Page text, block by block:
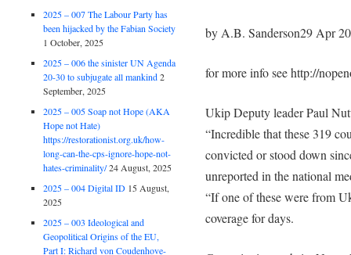
by A.B. Sanderson29 Apr
for more info see http://
Ukip Deputy leader Paul
“Incredible that these 319
convicted or stood down
unreported in the national
“If one of these were from
coverage for days.
2025 – 007 The Labour Party has
been hijacked by the Fabian Society
1 October, 2025
2025 – 006 the sinister UN Agenda
20-30 to subjugate all mankind 2
September, 2025
2025 – 005 Soap not Hope (AKA
Hope not Hate)
https://restorationist.org.uk/how-
long-can-the-cps-ignore-hope-not-
hates-criminality/24 August, 2025
2025 – 004 Digital ID 15 August,
2025
2025 – 003 Ideological and
Geopolitical Origins of the EU,
Part I: Richard von Coudenhove-